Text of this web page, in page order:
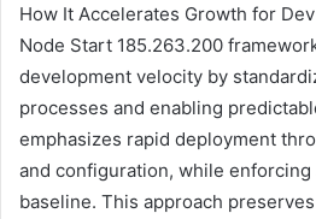
How It Accelerates Growth for
Node Start 185.263.200
development velocity by
processes and enabling
emphasizes rapid deployment
and configuration, while
baseline. This approach